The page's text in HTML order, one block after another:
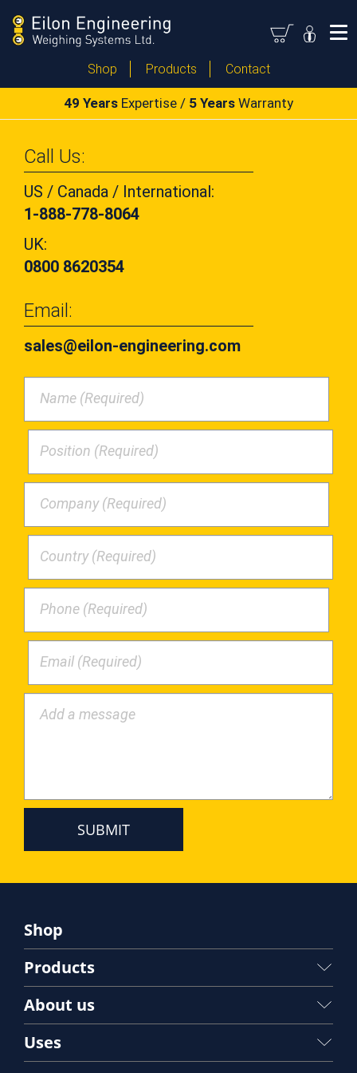
Shop Products Contact
49 Years Expertise / 5 Years Warranty
Call Us:
US / Canada / International:
1-888-778-8064
UK:
0800 8620354
Email:
sales@eilon-engineering.com
Name (Required)
Position (Required)
Company (Required)
Country (Required)
Phone (Required)
Email (Required)
Add a message
Shop
Products
About us
Uses